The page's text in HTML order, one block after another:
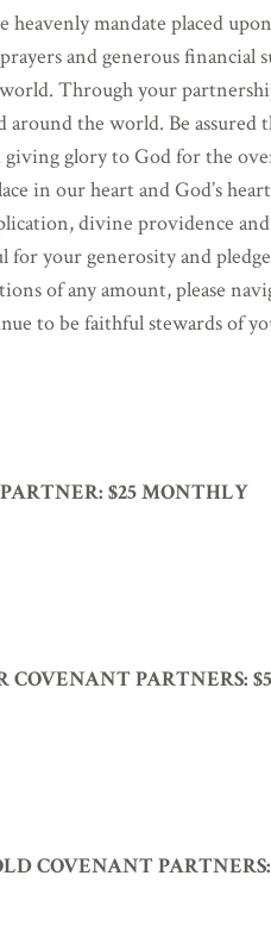
mandate placed
and generous financial
Through your
around the world. Be
glory to God for the
in our heart and God’s
divine providence
for your generosity and
of any amount, please
to be faithful stewards of
$25 MONTHLY
COVENANT PARTNERS:
COVENANT PARTNERS: